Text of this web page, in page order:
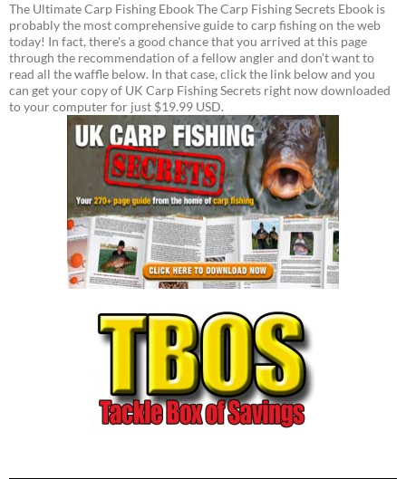
The Ultimate Carp Fishing Ebook The Carp Fishing Secrets Ebook is
probably the most comprehensive guide to carp fishing on the web
today! In fact, there's a good chance that you arrived at this page
through the recommendation of a fellow angler and don't want to
read all the waffle below. In that case, click the link below and you
can get your copy of UK Carp Fishing Secrets right now downloaded
to your computer for just $19.99 USD.